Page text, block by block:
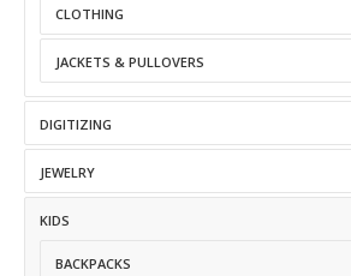
CLOTHING
JACKETS & PULLOVERS
DIGITIZING
JEWELRY
KIDS
BACKPACKS